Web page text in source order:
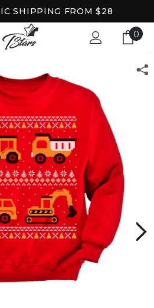
SHIPPING FROM $28
0